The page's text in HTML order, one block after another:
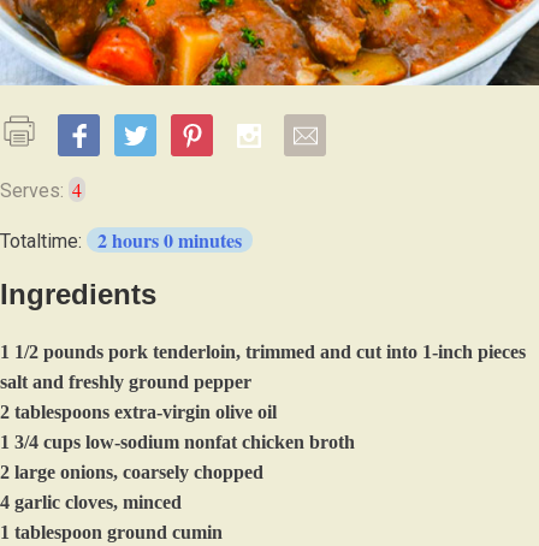
Serves: 4
Totaltime: 2 hours 0 minutes
Ingredients
1 1/2 pounds pork tenderloin, trimmed and cut into 1-inch pieces
salt and freshly ground pepper
2 tablespoons extra-virgin olive oil
1 3/4 cups low-sodium nonfat chicken broth
2 large onions, coarsely chopped
4 garlic cloves, minced
1 tablespoon ground cumin